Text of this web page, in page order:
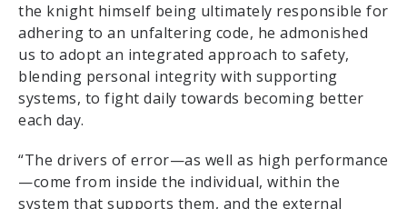
the knight himself being ultimately responsible for
adhering to an unfaltering code, he admonished
us to adopt an integrated approach to safety,
blending personal integrity with supporting
systems, to fight daily towards becoming better
each day.
“The drivers of error—as well as high performance
—come from inside the individual, within the
system that supports them, and the external